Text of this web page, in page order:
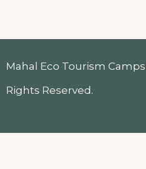
Mahal Eco Tourism
Rights Reserved.